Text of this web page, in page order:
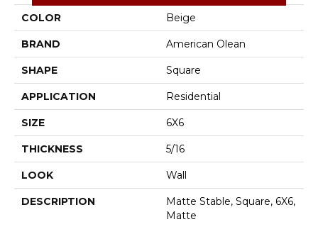
COLOR Beige
BRAND American Olean
SHAPE Square
APPLICATION Residential
SIZE 6X6
THICKNESS 5/16
LOOK Wall
DESCRIPTION
Matte Stable, Square, 6X6,
Matte